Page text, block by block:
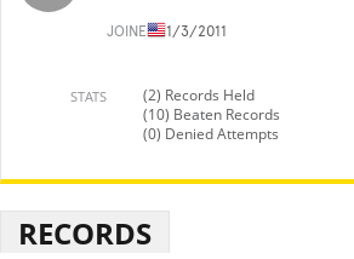
JOINED11/3/2011
STATS
(2) Records Held
(10) Beaten Records
(0) Denied Attempts
RECORDS